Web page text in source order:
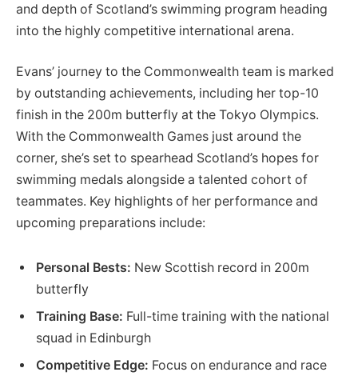
and depth of Scotland’s swimming program heading
into the highly competitive international arena.
Evans’ journey to the Commonwealth team is marked
by outstanding achievements, including her top-10
finish in the 200m butterfly at the Tokyo Olympics.
With the Commonwealth Games just around the
corner, she’s set to spearhead Scotland’s hopes for
swimming medals alongside a talented cohort of
teammates. Key highlights of her performance and
upcoming preparations include:
Personal Bests: New Scottish record in 200m
butterfly
Training Base: Full-time training with the national
squad in Edinburgh
Competitive Edge: Focus on endurance and race